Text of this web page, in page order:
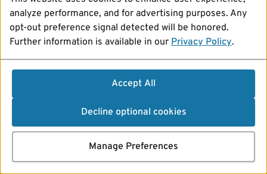
analyze performance, and for advertising purposes. Any
opt-out preference signal detected will be honored.
Further information is available in our Privacy Policy.
Accept All
Decline optional cookies
Manage Preferences